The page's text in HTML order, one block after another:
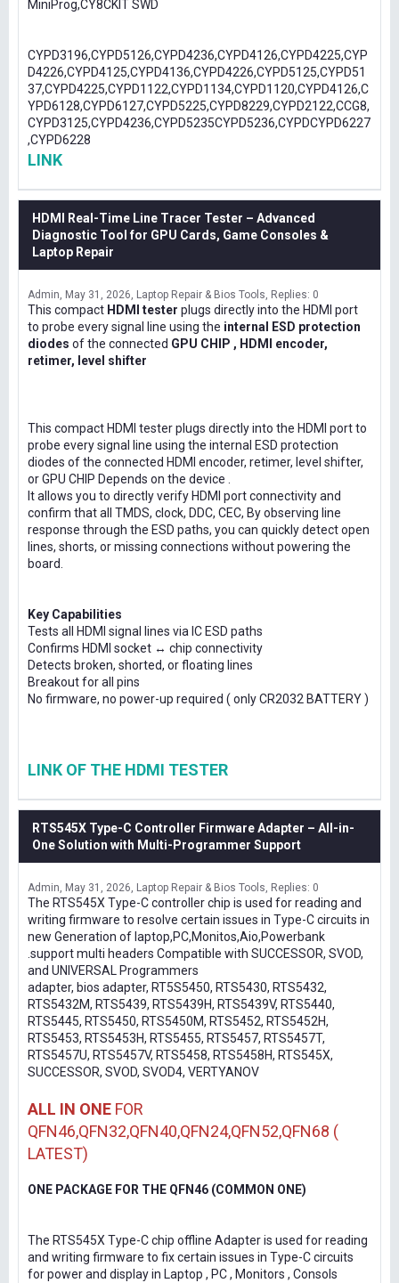
MiniProg,CY8CKIT SWD
CYPD3196,CYPD5126,CYPD4236,CYPD4126,CYPD4225,CYP
D4226,CYPD4125,CYPD4136,CYPD4226,CYPD5125,CYPD51
37,CYPD4225,CYPD1122,CYPD1134,CYPD1120,CYPD4126,C
YPD6128,CYPD6127,CYPD5225,CYPD8229,CYPD2122,CCG8,
CYPD3125,CYPD4236,CYPD5235CYPD5236,CYPDCYPD6227
,CYPD6228
LINK
HDMI Real-Time Line Tracer Tester – Advanced
Diagnostic Tool for GPU Cards, Game Consoles &
Laptop Repair
Admin May 31, 2026 Laptop Repair & Bios Tools Replies: 0
This compact HDMI tester plugs directly into the HDMI port
to probe every signal line using the internal ESD protection
diodes of the connected GPU CHIP , HDMI encoder,
retimer, level shifter
This compact HDMI tester plugs directly into the HDMI port to
probe every signal line using the internal ESD protection
diodes of the connected HDMI encoder, retimer, level shifter,
or GPU CHIP Depends on the device .
It allows you to directly verify HDMI port connectivity and
confirm that all TMDS, clock, DDC, CEC, By observing line
response through the ESD paths, you can quickly detect open
lines, shorts, or missing connections without powering the
board.
Key Capabilities
Tests all HDMI signal lines via IC ESD paths
Confirms HDMI socket ↔ chip connectivity
Detects broken, shorted, or floating lines
Breakout for all pins
No firmware, no power-up required ( only CR2032 BATTERY )
LINK OF THE HDMI TESTER
RTS545X Type-C Controller Firmware Adapter – All-in-
One Solution with Multi-Programmer Support
Admin May 31, 2026 Laptop Repair & Bios Tools Replies: 0
The RTS545X Type-C controller chip is used for reading and
writing firmware to resolve certain issues in Type-C circuits in
new Generation of laptop,PC,Monitos,Aio,Powerbank
.support multi headers Compatible with SUCCESSOR, SVOD,
and UNIVERSAL Programmers
adapter, bios adapter, RT5S5450, RTS5430, RTS5432,
RTS5432M, RTS5439, RTS5439H, RTS5439V, RTS5440,
RTS5445, RTS5450, RTS5450M, RTS5452, RTS5452H,
RTS5453, RTS5453H, RTS5455, RTS5457, RTS5457T,
RTS5457U, RTS5457V, RTS5458, RTS5458H, RTS545X,
SUCCESSOR, SVOD, SVOD4, VERTYANOV
ALL IN ONE FOR
QFN46,QFN32,QFN40,QFN24,QFN52,QFN68 (
LATEST)
ONE PACKAGE FOR THE QFN46 (COMMON ONE)
The RTS545X Type-C chip offline Adapter is used for reading
and writing firmware to fix certain issues in Type-C circuits
for power and display in Laptop , PC , Monitors , Consols